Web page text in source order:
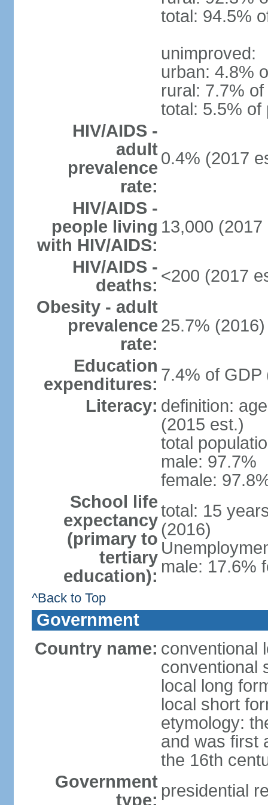
total: 94.5%
unimproved:
urban: 4.8%
rural: 7.7%
total: 5.5% of
HIV/AIDS -
adult
prevalence
rate:
0.4% (2017
HIV/AIDS -
people living
with HIV/AIDS:
13,000 (2017
HIV/AIDS -
deaths: <200 (2017
Obesity - adult
prevalence
rate:
25.7% (2016)
Education
expenditures: 7.4% of GDP
Literacy: definition:
(2015 est.)
total
male: 97.7%
female:
School life
expectancy
(primary to
tertiary
education):
total: 15
(2016)
male: 17.6%
^Back to Top
Government
Country name: conventional
conventional
local long
local short
etymology:
and was first
the 16th
Government
type: presidential